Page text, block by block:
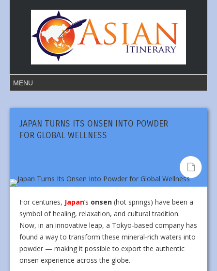
JAPAN TURNS ITS ONSEN INTO POWDER
FOR GLOBAL WELLNESS
For centuries, Japan’s onsen (hot springs) have been a
symbol of healing, relaxation, and cultural tradition.
Now, in an innovative leap, a Tokyo-based company has
found a way to transform these mineral-rich waters into
powder — making it possible to export the authentic
onsen experience across the globe.